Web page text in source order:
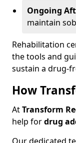
Ongoing
maintain
Rehabilitation
the tools and
sustain a drug-
How
AtTransform
help fordrug